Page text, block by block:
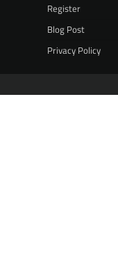
Register
Blog Post
Privacy Policy